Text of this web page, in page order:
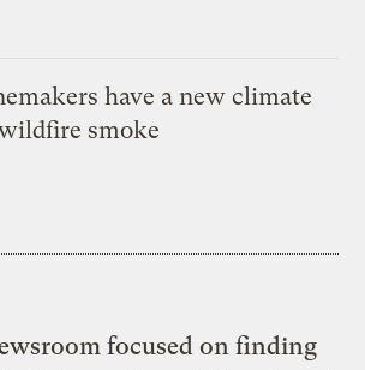
have a new climate
smoke
focused on finding